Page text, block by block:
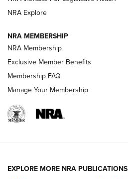
ARMED CITIZEN
AMERICAN RIFLEMAN NEWS
NRA Explore
NRA MEMBERSHIP
NRA Membership
Exclusive Member Benefits
Membership FAQ
Manage Your Membership
EXPLORE MORE NRA PUBLICATIONS